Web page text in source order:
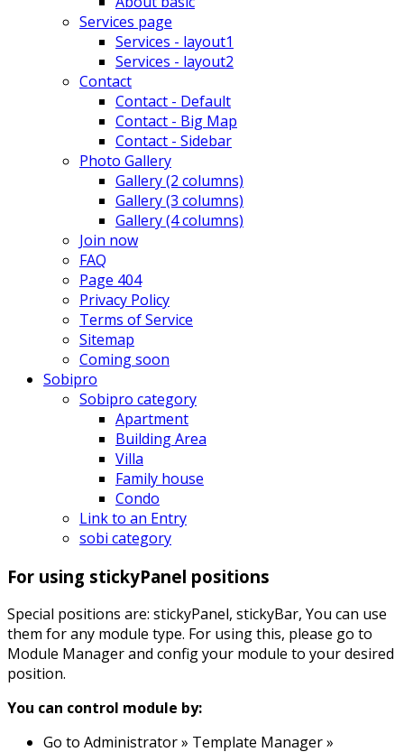
Services page
Services - layout1
Services - layout2
Contact
Contact - Default
Contact - Big Map
Contact - Sidebar
Photo Gallery
Gallery (2 columns)
Gallery (3 columns)
Gallery (4 columns)
Join now
FAQ
Page 404
Privacy Policy
Terms of Service
Sitemap
Coming soon
Sobipro
Sobipro category
Apartment
Building Area
Villa
Family house
Condo
Link to an Entry
sobi category
For using stickyPanel positions
Special positions are: stickyPanel, stickyBar, You can use
them for any module type. For using this, please go to
Module Manager and config your module to your desired
position.
You can control module by:
Go to Administrator » Template Manager »